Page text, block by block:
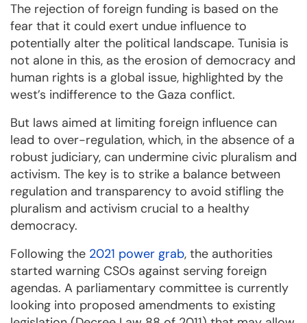
The rejection of foreign funding is based on the
fear that it could exert undue influence to
potentially alter the political landscape. Tunisia is
not alone in this, as the erosion of democracy and
human rights is a global issue, highlighted by the
west’s indifference to the Gaza conflict.
But laws aimed at limiting foreign influence can
lead to over-regulation, which, in the absence of a
robust judiciary, can undermine civic pluralism and
activism. The key is to strike a balance between
regulation and transparency to avoid stifling the
pluralism and activism crucial to a healthy
democracy.
Following the 2021 power grab, the authorities
started warning CSOs against serving foreign
agendas. A parliamentary committee is currently
looking into proposed amendments to existing